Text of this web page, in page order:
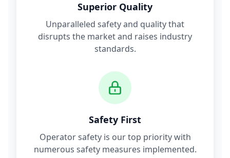
Superior Quality
Unparalleled safety and quality that
disrupts the market and raises industry
standards.
Safety First
Operator safety is our top priority with
numerous safety measures implemented.